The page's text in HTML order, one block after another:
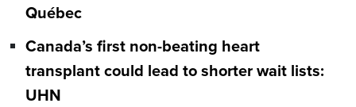
Québec
Canada’s first non-beating heart
transplant could lead to shorter wait lists:
UHN